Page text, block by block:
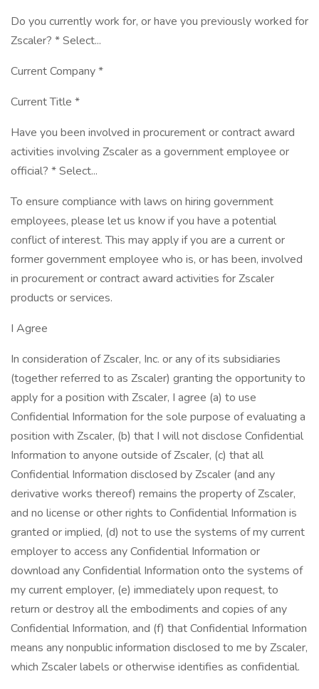
Do you currently work for, or have you previously worked for
Zscaler? * Select...
Current Company *
Current Title *
Have you been involved in procurement or contract award
activities involving Zscaler as a government employee or
official? * Select...
To ensure compliance with laws on hiring government
employees, please let us know if you have a potential
conflict of interest. This may apply if you are a current or
former government employee who is, or has been, involved
in procurement or contract award activities for Zscaler
products or services.
I Agree
In consideration of Zscaler, Inc. or any of its subsidiaries
(together referred to as Zscaler) granting the opportunity to
apply for a position with Zscaler, I agree (a) to use
Confidential Information for the sole purpose of evaluating a
position with Zscaler, (b) that I will not disclose Confidential
Information to anyone outside of Zscaler, (c) that all
Confidential Information disclosed by Zscaler (and any
derivative works thereof) remains the property of Zscaler,
and no license or other rights to Confidential Information is
granted or implied, (d) not to use the systems of my current
employer to access any Confidential Information or
download any Confidential Information onto the systems of
my current employer, (e) immediately upon request, to
return or destroy all the embodiments and copies of any
Confidential Information, and (f) that Confidential Information
means any nonpublic information disclosed to me by Zscaler,
which Zscaler labels or otherwise identifies as confidential.